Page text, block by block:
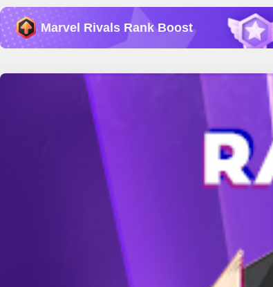
Marvel Rivals Rank Boost